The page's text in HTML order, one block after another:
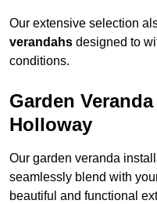
Our extensive selection
verandahs designed to
conditions.
Garden
Holloway
Our garden veranda
seamlessly blend with
beautiful and functional